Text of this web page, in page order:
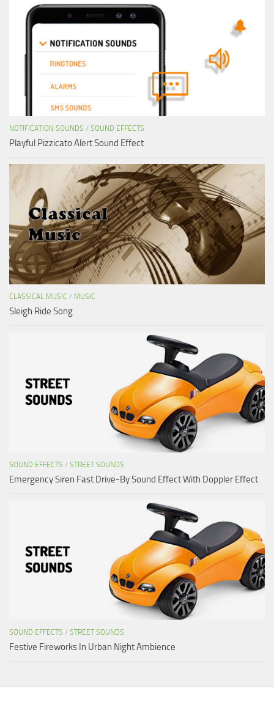
NOTIFICATION SOUNDS / SOUND EFFECTS
Playful Pizzicato Alert Sound Effect
CLASSICAL MUSIC / MUSIC
Sleigh Ride Song
SOUND EFFECTS / STREET SOUNDS
Emergency Siren Fast Drive-By Sound Effect With Doppler Effect
SOUND EFFECTS / STREET SOUNDS
Festive Fireworks In Urban Night Ambience